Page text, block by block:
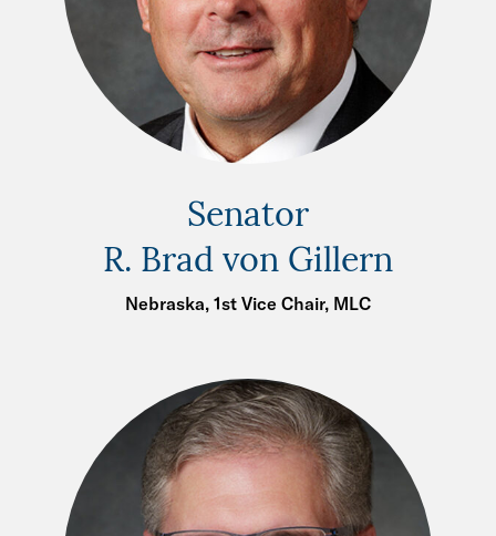
Senator
R. Brad von Gillern
Nebraska, 1st Vice Chair, MLC